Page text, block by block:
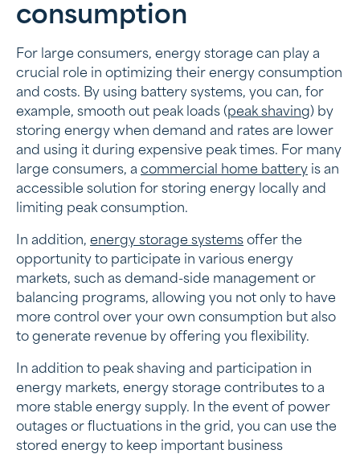
consumption
For large consumers, energy storage can play a
crucial role in optimizing their energy consumption
and costs. By using battery systems, you can, for
example, smooth out peak loads (peak shaving) by
storing energy when demand and rates are lower
and using it during expensive peak times. For many
large consumers, a commercial home battery is an
accessible solution for storing energy locally and
limiting peak consumption.
In addition, energy storage systems offer the
opportunity to participate in various energy
markets, such as demand-side management or
balancing programs, allowing you not only to have
more control over your own consumption but also
to generate revenue by offering you flexibility.
In addition to peak shaving and participation in
energy markets, energy storage contributes to a
more stable energy supply. In the event of power
outages or fluctuations in the grid, you can use the
stored energy to keep important business